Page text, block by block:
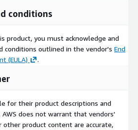
conditions
product, you must acknowledge and
conditions outlined in the vendor's End
(EULA)
.
for their product descriptions and
does not warrant that vendors'
other product content are accurate,